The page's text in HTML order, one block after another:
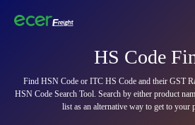
HS Code
Find HSN Code or ITC HS Code and their GST
HSN Code Search Tool. Search by either product
list as an alternative way to get to your